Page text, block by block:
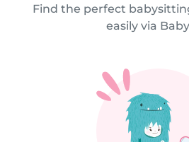
Find the perfect
easily via